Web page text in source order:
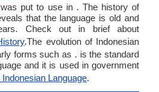
put to use in . The history of
that the language is old and
Check out in brief about
.The evolution of Indonesian
forms such as . is the standard
and it is used in government
Indonesian Language.